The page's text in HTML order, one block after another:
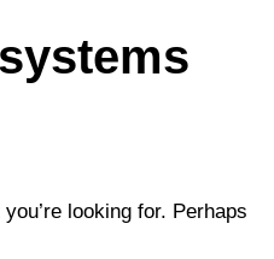
looking for. Perhaps